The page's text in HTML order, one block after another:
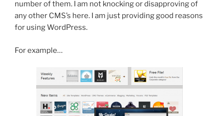
number of them. I am not knocking or disapproving of
any other CMS’s here. I am just providing good reasons
for using WordPress.
For example…